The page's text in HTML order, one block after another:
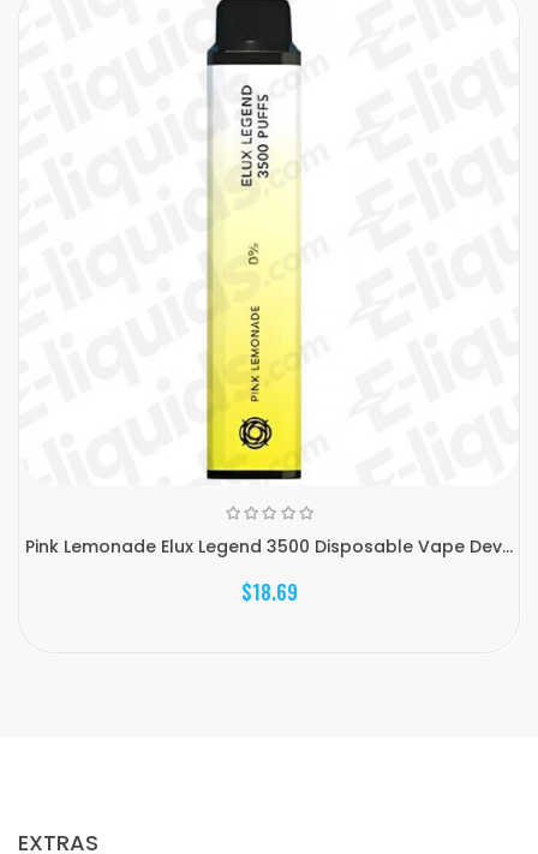
Pink Lemonade Elux Legend 3500 Disposable Vape Dev...
$18.69
EXTRAS